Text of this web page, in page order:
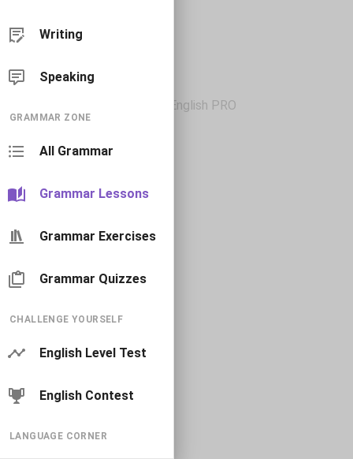
Writing
Speaking
GRAMMAR ZONE
All Grammar
Grammar Lessons
Grammar Exercises
Grammar Quizzes
CHALLENGE YOURSELF
English Level Test
English Contest
LANGUAGE CORNER